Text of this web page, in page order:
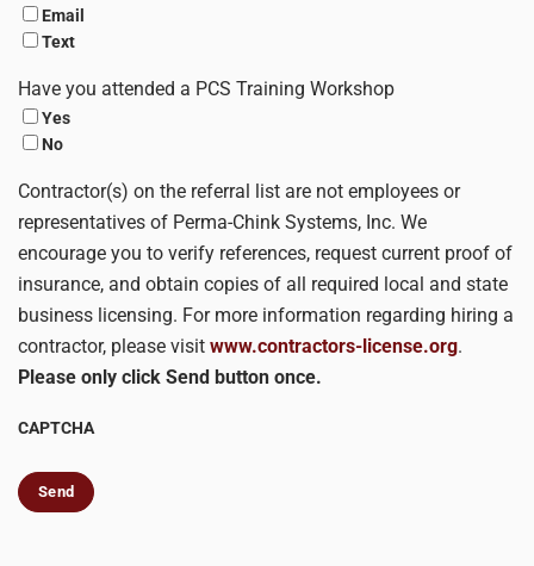
Email
Text
Have you attended a PCS Training Workshop
Yes
No
Contractor(s) on the referral list are not employees or
representatives of Perma-Chink Systems, Inc. We
encourage you to verify references, request current proof of
insurance, and obtain copies of all required local and state
business licensing. For more information regarding hiring a
contractor, please visit www.contractors-license.org.
Please only click Send button once.
CAPTCHA
Send